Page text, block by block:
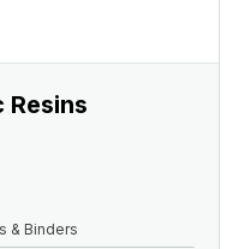
Resins
& Binders